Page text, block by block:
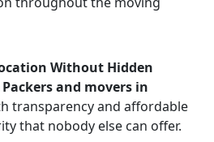
Without Hidden
Packers and movers in
transparency and affordable
that nobody else can offer.